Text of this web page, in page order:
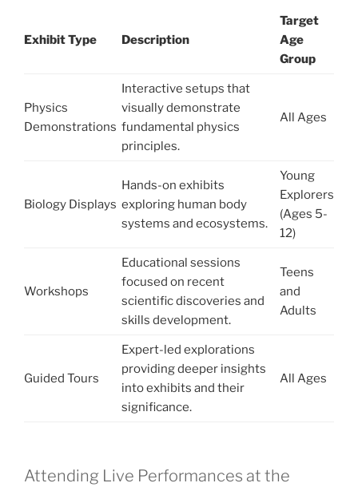
Exhibit Type Description
Target
Age
Group
Physics
Demonstrations
Interactive setups that
visually demonstrate
fundamental physics
principles.
All Ages
Biology Displays
Hands-on exhibits
exploring human body
systems and ecosystems.
Young
Explorers
(Ages 5-
12)
Workshops
Educational sessions
focused on recent
scientific discoveries and
skills development.
Teens
and
Adults
Guided Tours
Expert-led explorations
providing deeper insights
into exhibits and their
significance.
All Ages
Attending Live Performances at the